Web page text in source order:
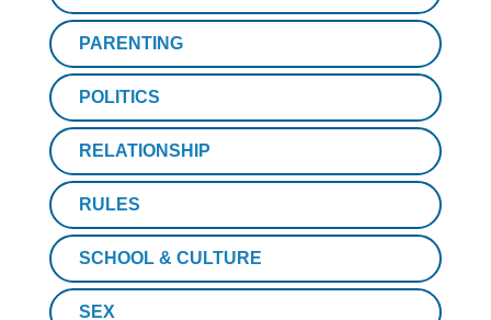
PARENTING
POLITICS
RELATIONSHIP
RULES
SCHOOL & CULTURE
SEX